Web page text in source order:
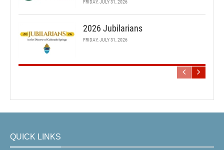
FRIDAY, JULY 31, 2026
2026 Jubilarians
FRIDAY, JULY 31, 2026
QUICK LINKS